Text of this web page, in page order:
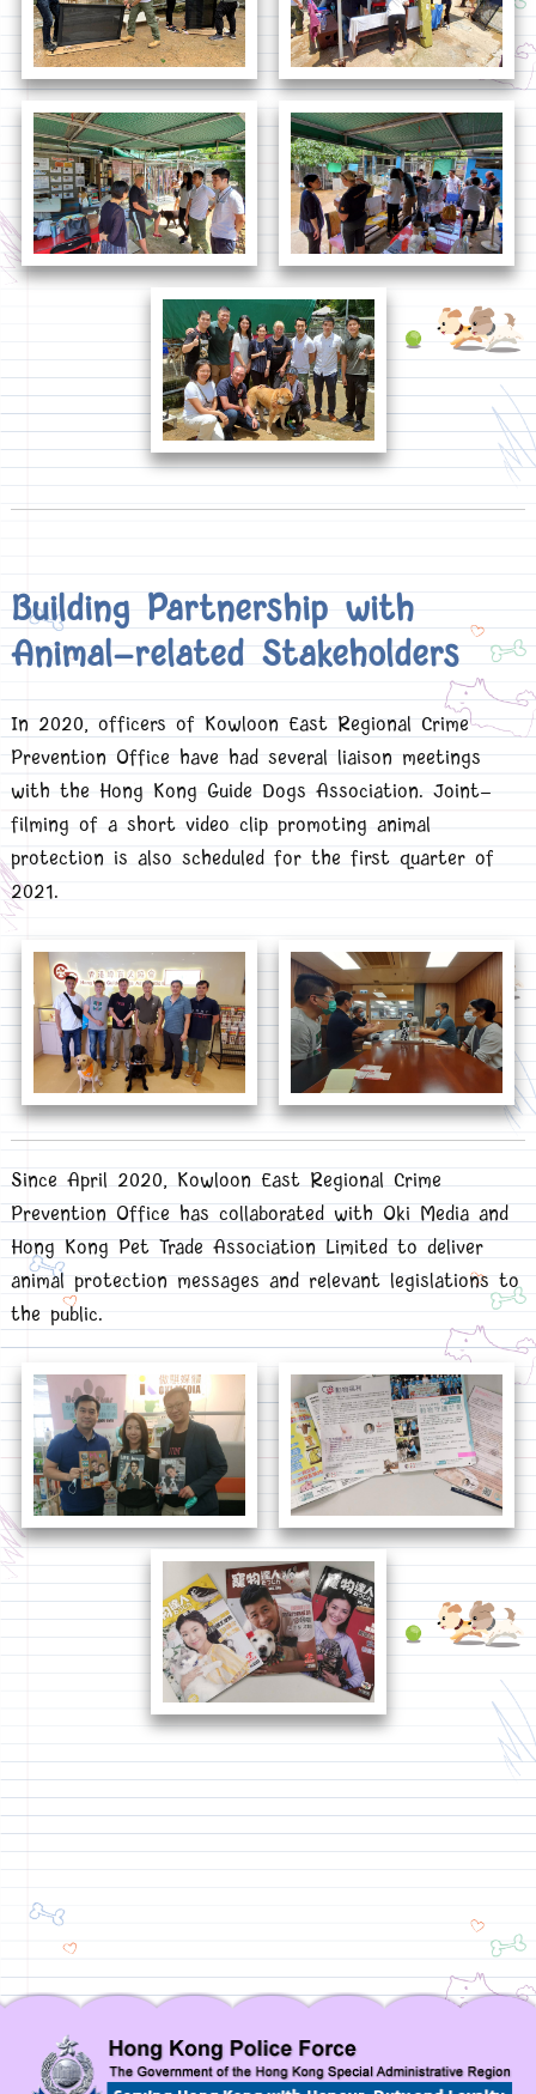
Building Partnership with
Animal-related Stakeholders
In 2020, officers of Kowloon East Regional Crime
Prevention Office have had several liaison meetings
with the Hong Kong Guide Dogs Association. Joint-
filming of a short video clip promoting animal
protection is also scheduled for the first quarter of
2021.
Since April 2020, Kowloon East Regional Crime
Prevention Office has collaborated with Oki Media and
Hong Kong Pet Trade Association Limited to deliver
animal protection messages and relevant legislations to
the public.